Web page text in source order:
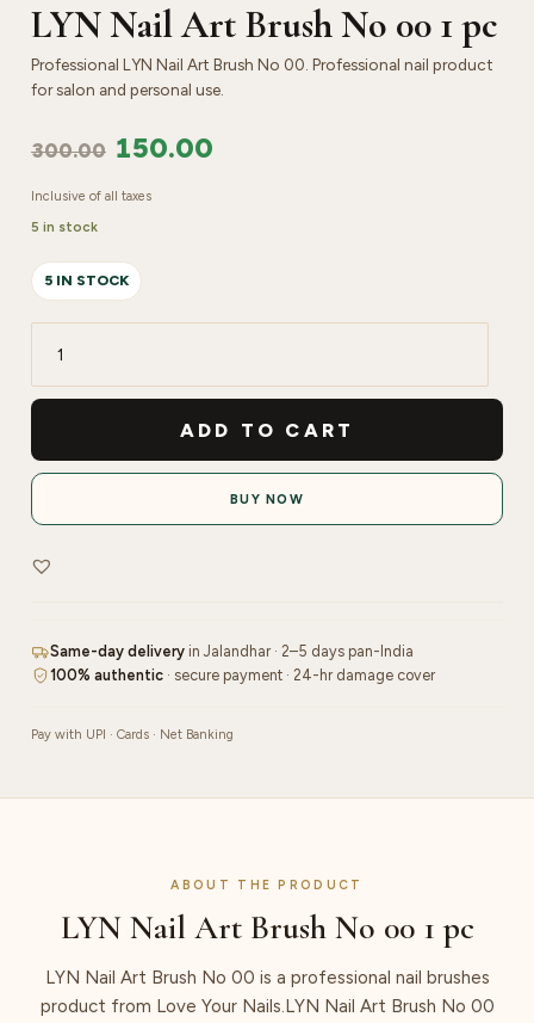
LYN Nail Art Brush No 00 1 pc
Professional LYN Nail Art Brush No 00. Professional nail product
for salon and personal use.
300.00 150.00
Inclusive of all taxes
5 in stock
5 IN STOCK
LYN
Nail
Brush
No
00
pc
ADD TO CART
BUY NOW
Same-day delivery in Jalandhar · 2–5 days pan-India
100% authentic · secure payment · 24-hr damage cover
Pay with UPI · Cards · Net Banking
ABOUT THE PRODUCT
LYN Nail Art Brush No 00 1 pc
LYN Nail Art Brush No 00 is a professional nail brushes
product from Love Your Nails.LYN Nail Art Brush No 00